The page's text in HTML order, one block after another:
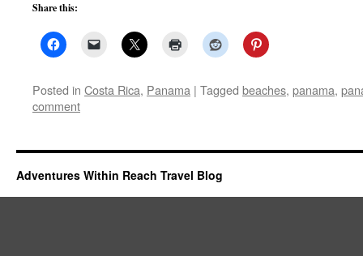
Share this:
Posted in Costa Rica, Panama | Tagged beaches, panama,
comment
Adventures Within Reach Travel Blog